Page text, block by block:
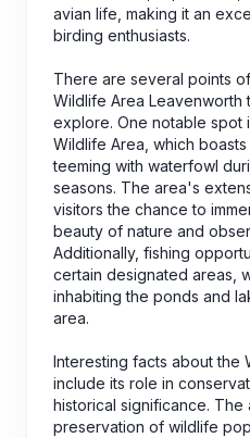
avian life, making it an
birding enthusiasts.
There are several points
Wildlife Area Leavenworth
explore. One notable spot
Wildlife Area, which
teeming with waterfowl
seasons. The area's
visitors the chance to
beauty of nature and
Additionally, fishing
certain designated areas,
inhabiting the ponds and
area.
Interesting facts about the
include its role in
historical significance.
preservation of wildlife